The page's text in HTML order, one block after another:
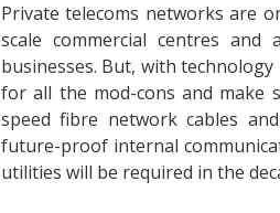
Private telecoms networks are
scale commercial centres
businesses. But, with
for all the mod-cons and make
speed fibre network cables
future-proof internal
utilities will be required in the